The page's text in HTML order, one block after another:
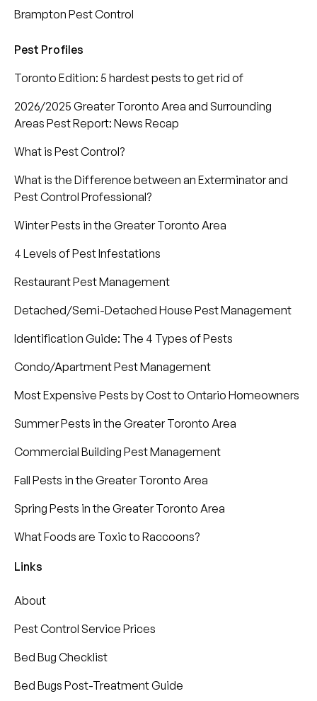
Brampton Pest Control
Pest Profiles
Toronto Edition: 5 hardest pests to get rid of
2026/2025 Greater Toronto Area and Surrounding
Areas Pest Report: News Recap
What is Pest Control?
What is the Difference between an Exterminator and
Pest Control Professional?
Winter Pests in the Greater Toronto Area
4 Levels of Pest Infestations
Restaurant Pest Management
Detached/Semi-Detached House Pest Management
Identification Guide: The 4 Types of Pests
Condo/Apartment Pest Management
Most Expensive Pests by Cost to Ontario Homeowners
Summer Pests in the Greater Toronto Area
Commercial Building Pest Management
Fall Pests in the Greater Toronto Area
Spring Pests in the Greater Toronto Area
What Foods are Toxic to Raccoons?
Links
About
Pest Control Service Prices
Bed Bug Checklist
Bed Bugs Post-Treatment Guide